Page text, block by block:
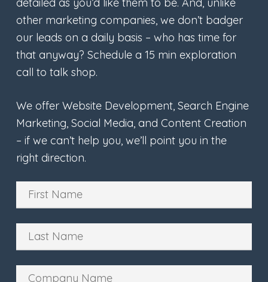
other marketing companies, we don’t badger
our leads on a daily basis – who has time for
that anyway? Schedule a 15 min exploration
call to talk shop.
We offer Website Development, Search Engine
Marketing, Social Media, and Content Creation
– if we can’t help you, we’ll point you in the
right direction.